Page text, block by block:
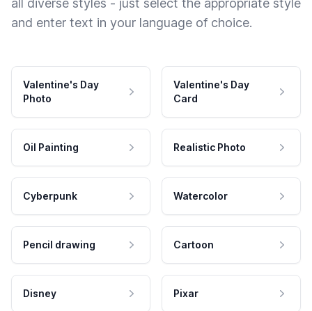
all diverse styles - just select the appropriate style
and enter text in your language of choice.
Valentine's Day
Photo
Valentine's Day
Card
Oil Painting Realistic Photo
Cyberpunk Watercolor
Pencil drawing Cartoon
Disney Pixar